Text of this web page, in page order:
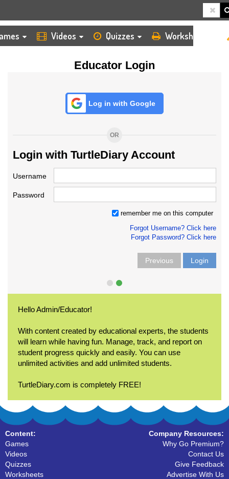
Videos Quizzes Worksheets
Educator Login
Log in with Google
OR
Login with TurtleDiary Account
Username
Password
remember me on this computer
Forgot Username? Click here
Forgot Password? Click here
Previous Login
Hello Admin/Educator!
With content created by educational experts, the students
will learn while having fun. Manage, track, and report on
student progress quickly and easily. You can use
unlimited activities and add unlimited students.
TurtleDiary.com is completely FREE!
Content:
Games
Videos
Quizzes
Worksheets
Company Resources:
Why Go Premium?
Contact Us
Give Feedback
Advertise With Us